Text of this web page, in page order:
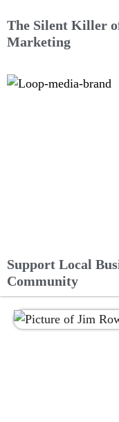
The Silent Killer
Marketing
Support Local
Community